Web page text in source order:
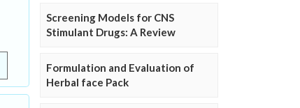
Screening Models for CNS
Stimulant Drugs: A Review
Formulation and Evaluation of
Herbal face Pack